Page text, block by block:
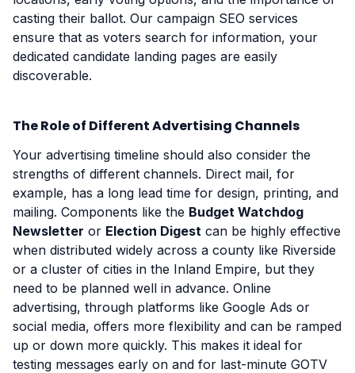
casting their ballot. Our campaign SEO services
ensure that as voters search for information, your
dedicated candidate landing pages are easily
discoverable.
The Role of Different Advertising Channels
Your advertising timeline should also consider the
strengths of different channels. Direct mail, for
example, has a long lead time for design, printing, and
mailing. Components like the Budget Watchdog
Newsletter or Election Digest can be highly effective
when distributed widely across a county like Riverside
or a cluster of cities in the Inland Empire, but they
need to be planned well in advance. Online
advertising, through platforms like Google Ads or
social media, offers more flexibility and can be ramped
up or down more quickly. This makes it ideal for
testing messages early on and for last-minute GOTV